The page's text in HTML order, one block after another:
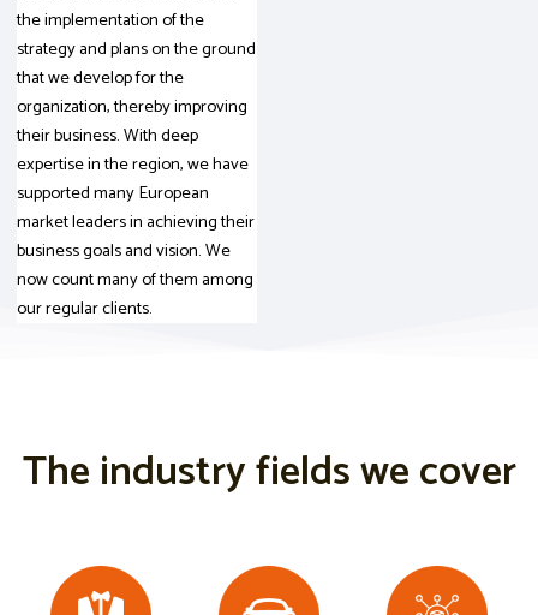
the implementation of the
strategy and plans on the ground
that we develop for the
organization, thereby improving
their business. With deep
expertise in the region, we have
supported many European
market leaders in achieving their
business goals and vision. We
now count many of them among
our regular clients.
The industry fields we cover